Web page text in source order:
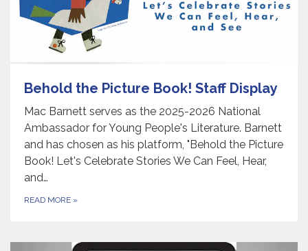
Behold the Picture Book! Staff Display
Mac Barnett serves as the 2025-2026 National
Ambassador for Young People's Literature. Barnett
and has chosen as his platform, "Behold the Picture
Book! Let's Celebrate Stories We Can Feel, Hear,
and…
READ MORE »